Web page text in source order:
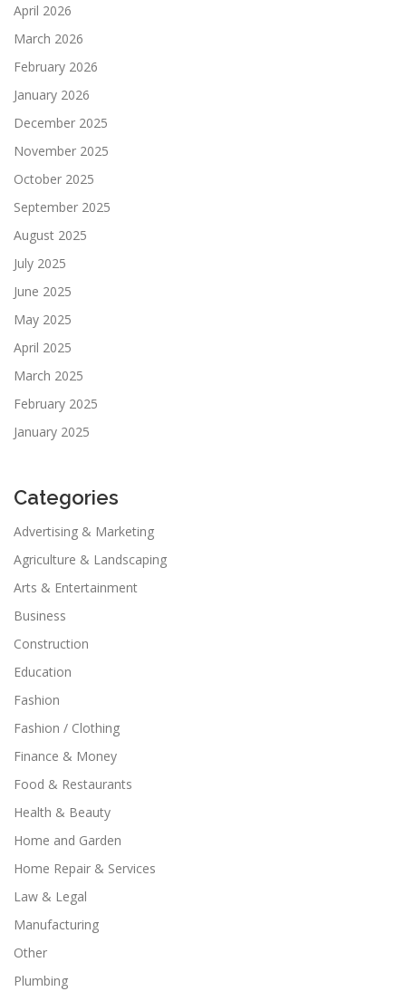
April 2026
March 2026
February 2026
January 2026
December 2025
November 2025
October 2025
September 2025
August 2025
July 2025
June 2025
May 2025
April 2025
March 2025
February 2025
January 2025
Categories
Advertising & Marketing
Agriculture & Landscaping
Arts & Entertainment
Business
Construction
Education
Fashion
Fashion / Clothing
Finance & Money
Food & Restaurants
Health & Beauty
Home and Garden
Home Repair & Services
Law & Legal
Manufacturing
Other
Plumbing